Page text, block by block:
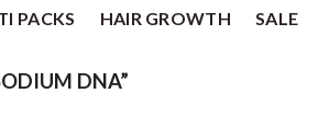
PACKS HAIR GROWTH SALE
DNA”